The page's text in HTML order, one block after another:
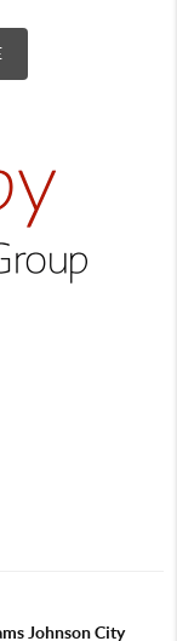
Johnson City